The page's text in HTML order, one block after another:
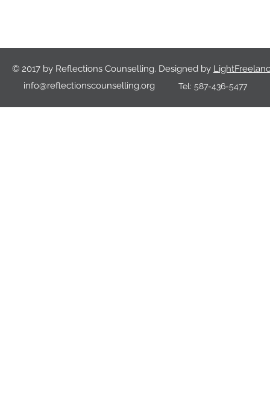
© 2017 by Reflections Counselling. Designed by
info@reflectionscounselling.org
Tel: 587-436-5477